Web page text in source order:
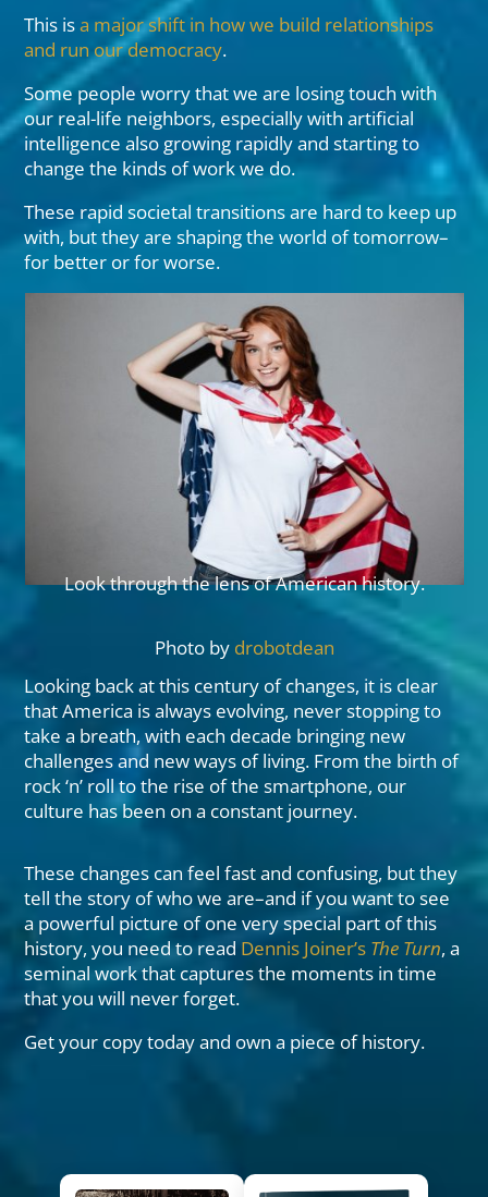
This isa major shift in how we build relationships
and run our democracy.
Some people worry that we are losing touch with
our real-life neighbors, especially with artificial
intelligence also growing rapidly and starting to
change the kinds of work we do.
These rapid societal transitions are hard to keep up
with, but they are shaping the world of tomorrow–
for better or for worse.
Look through the lens of American history.
Photo by drobotdean
Looking back at this century of changes, it is clear
that America is always evolving, never stopping to
take a breath, with each decade bringing new
challenges and new ways of living. From the birth of
rock ‘n’ roll to the rise of the smartphone, our
culture has been on a constant journey.
These changes can feel fast and confusing, but they
tell the story of who we are–and if you want to see
a powerful picture of one very special part of this
history, you need to read Dennis Joiner’s The Turn, a
seminal work that captures the moments in time
that you will never forget.
Get your copy today and own a piece of history.